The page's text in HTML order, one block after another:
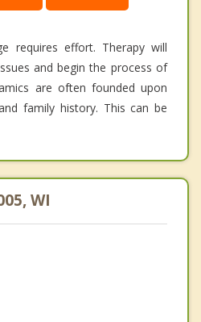
requires effort. Therapy will
and begin the process of
are often founded upon
family history. This can be
WI